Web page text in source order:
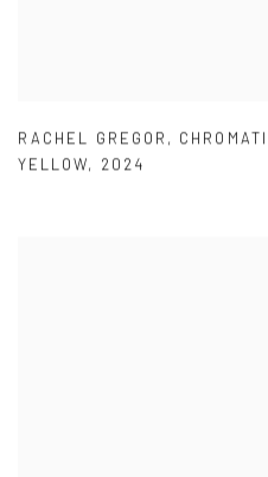
RACHEL GREGOR ,
YELLOW, 2024